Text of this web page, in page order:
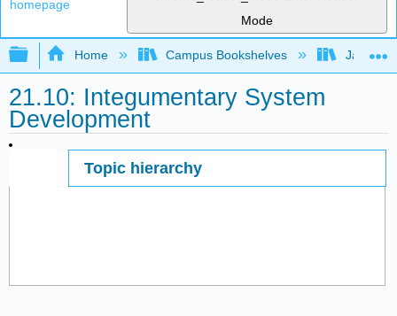
Mode
Expand/collapse global hierarchy
Home Campus Bookshelves James
21.10: Integumentary System
Development
Topic hierarchy